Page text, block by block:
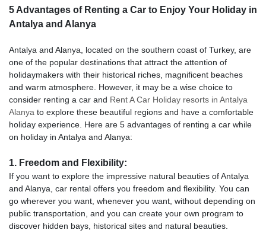
5 Advantages of Renting a Car to Enjoy Your Holiday in
Antalya and Alanya
Antalya and Alanya, located on the southern coast of Turkey, are
one of the popular destinations that attract the attention of
holidaymakers with their historical riches, magnificent beaches
and warm atmosphere. However, it may be a wise choice to
consider renting a car and Rent A Car Holiday resorts in Antalya
Alanya to explore these beautiful regions and have a comfortable
holiday experience. Here are 5 advantages of renting a car while
on holiday in Antalya and Alanya:
1. Freedom and Flexibility:
If you want to explore the impressive natural beauties of Antalya
and Alanya, car rental offers you freedom and flexibility. You can
go wherever you want, whenever you want, without depending on
public transportation, and you can create your own program to
discover hidden bays, historical sites and natural beauties.